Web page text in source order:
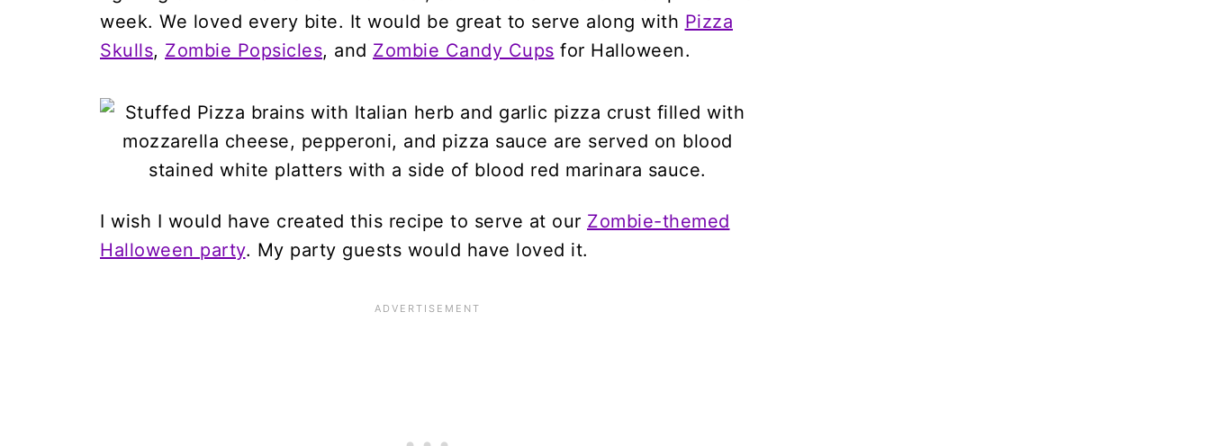
week. We loved every bite. It would be great to serve along with Pizza
Skulls, Zombie Popsicles, and Zombie Candy Cups for Halloween.
I wish I would have created this recipe to serve at our Zombie-themed
Halloween party. My party guests would have loved it.